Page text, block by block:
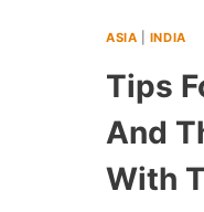
ASIA INDIA
Tips
And
With